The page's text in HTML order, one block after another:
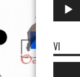
VI